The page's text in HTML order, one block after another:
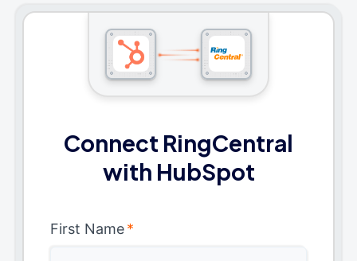
Connect RingCentral
with HubSpot
First Name*